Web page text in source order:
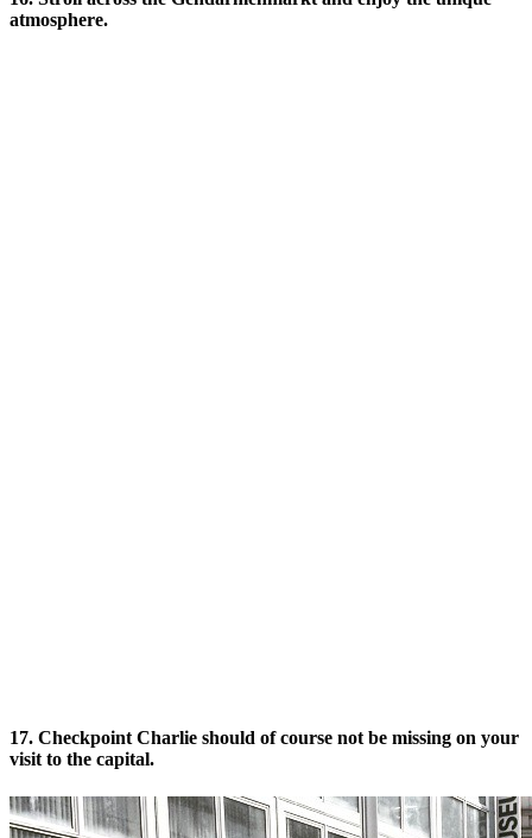
atmosphere.
17. Checkpoint Charlie should of course not be missing on your
visit to the capital.